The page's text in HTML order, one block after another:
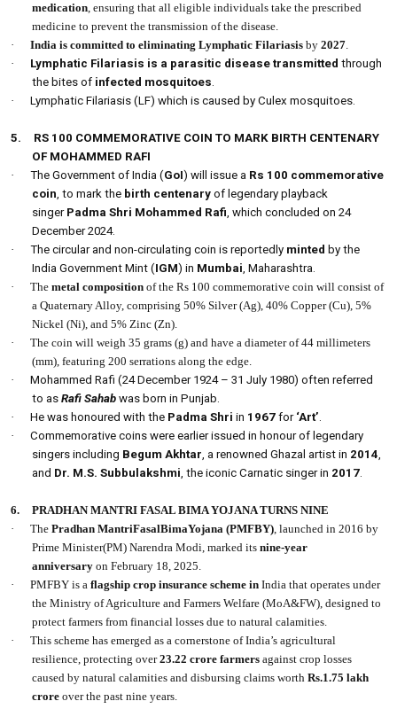
medication, ensuring that all eligible individuals take the prescribed
medicine to prevent the transmission of the disease.
·
India is committed to eliminating Lymphatic Filariasis by2027.
·
Lymphatic Filariasis is a parasitic disease transmitted through
the bites of infected mosquitoes.
·
Lymphatic Filariasis (LF) which is caused by Culex mosquitoes.
5.
RS 100 COMMEMORATIVE COIN TO MARK BIRTH CENTENARY
OF MOHAMMED RAFI
·
The Government of India (GoI) will issue a Rs 100 commemorative
coin, to mark the birth centenary of legendary playback
singer Padma Shri Mohammed Rafi, which concluded on 24
December 2024.
·
The circular and non-circulating coin is reportedly minted by the
India Government Mint (IGM) in Mumbai, Maharashtra.
·
Themetal composition of the Rs 100 commemorative coin will consist of
a Quaternary Alloy, comprising 50% Silver (Ag), 40% Copper (Cu), 5%
Nickel (Ni), and 5% Zinc (Zn).
·
The coin will weigh 35 grams (g) and have a diameter of 44 millimeters
(mm), featuring 200 serrations along the edge.
·
Mohammed Rafi (24 December 1924 – 31 July 1980) often referred
to asRafi Sahab was born in Punjab.
·
He was honoured with the Padma Shri in 1967 for ‘Art’.
·
Commemorative coins were earlier issued in honour of legendary
singers including Begum Akhtar, a renowned Ghazal artist in 2014,
and Dr. M.S. Subbulakshmi, the iconic Carnatic singer in 2017.
6.
PRADHAN MANTRI FASAL BIMA YOJANA TURNS NINE
·
ThePradhan MantriFasalBimaYojana (PMFBY), launched in 2016 by
Prime Minister(PM) Narendra Modi, marked itsnine-year
anniversary on February 18, 2025.
·
PMFBY is aflagship crop insurance scheme in India that operates under
the Ministry of Agriculture and Farmers Welfare (MoA&FW), designed to
protect farmers from financial losses due to natural calamities.
·
This scheme has emerged as a cornerstone of India’s agricultural
resilience, protecting over23.22 crore farmers against crop losses
caused by natural calamities and disbursing claims worthRs.1.75 lakh
crore over the past nine years.